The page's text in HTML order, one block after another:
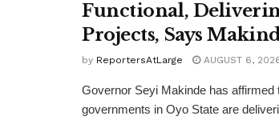
Functional,
Projects, Says
by ReportersAtLarge AUGUST 6,
Governor Seyi Makinde has affirmed
governments in Oyo State are